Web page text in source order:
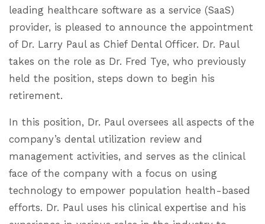
leading healthcare software as a service (SaaS)
provider, is pleased to announce the appointment
of Dr. Larry Paul as Chief Dental Officer. Dr. Paul
takes on the role as Dr. Fred Tye, who previously
held the position, steps down to begin his
retirement.
In this position, Dr. Paul oversees all aspects of the
company’s dental utilization review and
management activities, and serves as the clinical
face of the company with a focus on using
technology to empower population health-based
efforts. Dr. Paul uses his clinical expertise and his